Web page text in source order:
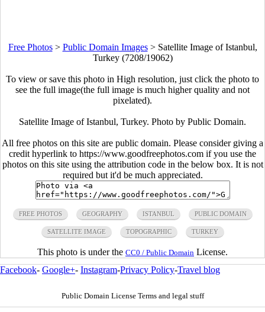
Free Photos> Public Domain Images> Satellite Image of Istanbul,
Turkey (7208/19062)
To view or save this photo in High resolution, just click the photo to
see the full image(the full image is much higher quality and not
pixelated).
Satellite Image of Istanbul, Turkey. Photo by Public Domain.
All free photos on this site are public domain. Please consider giving a
credit hyperlink to https://www.goodfreephotos.com if you use the
photos on this site using the attribution code in the below box. It is not
required but it'd be much appreciated.
FREE PHOTOS GEOGRAPHY ISTANBUL PUBLIC DOMAIN
SATELLITE IMAGE TOPOGRAPHIC TURKEY
This photo is under the CC0 / Public Domain License.
Facebook- Google+- Instagram-Privacy Policy-Travel blog
Public Domain License Terms and legal stuff